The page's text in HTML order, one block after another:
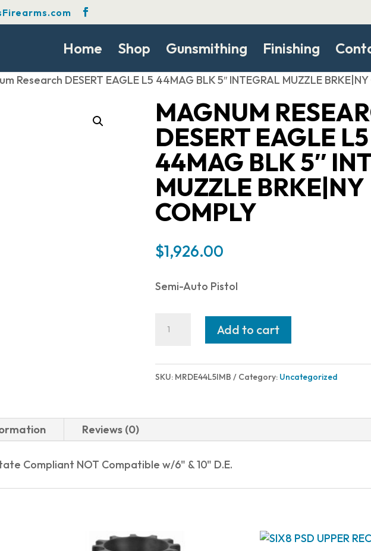
Home Shop Gunsmithing Finishing
Research DESERT EAGLE L5 44MAG BLK 5″ INTEGRAL MUZZLE BRKE|NY
MAGNUM
DESERT EAGLE L5
44MAG BLK 5″
MUZZLE BRKE|NY
COMPLY
$1,926.00
Semi-Auto Pistol
EAGLE
INTEGRAL
quantity
Add to cart
SKU: MRDE44L5IMB Category: Uncategorized
Reviews (0)
Compliant NOT Compatible w/6" & 10" D.E.